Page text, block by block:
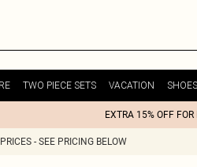
TWO PIECE SETS VACATION
EXTRA 15% OFF
- SEE PRICING BELOW